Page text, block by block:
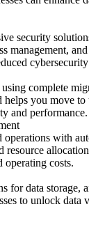
security
management,
complete
helps you move
and performance.
with
resource
operating costs.
for data storage,
to unlock data